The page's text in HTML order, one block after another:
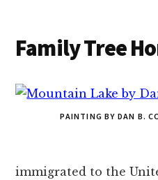
Family Tree
PAINTING BY DAN B.
immigrated to the